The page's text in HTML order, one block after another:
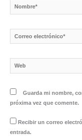
Nombre*
Correo
electrónico*
Web
Guarda mi nombre,
próxima vez que comente.
Recibir un correo
entrada.